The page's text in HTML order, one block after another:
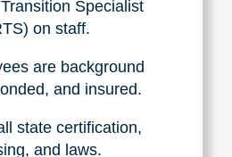
Widget...
Caring